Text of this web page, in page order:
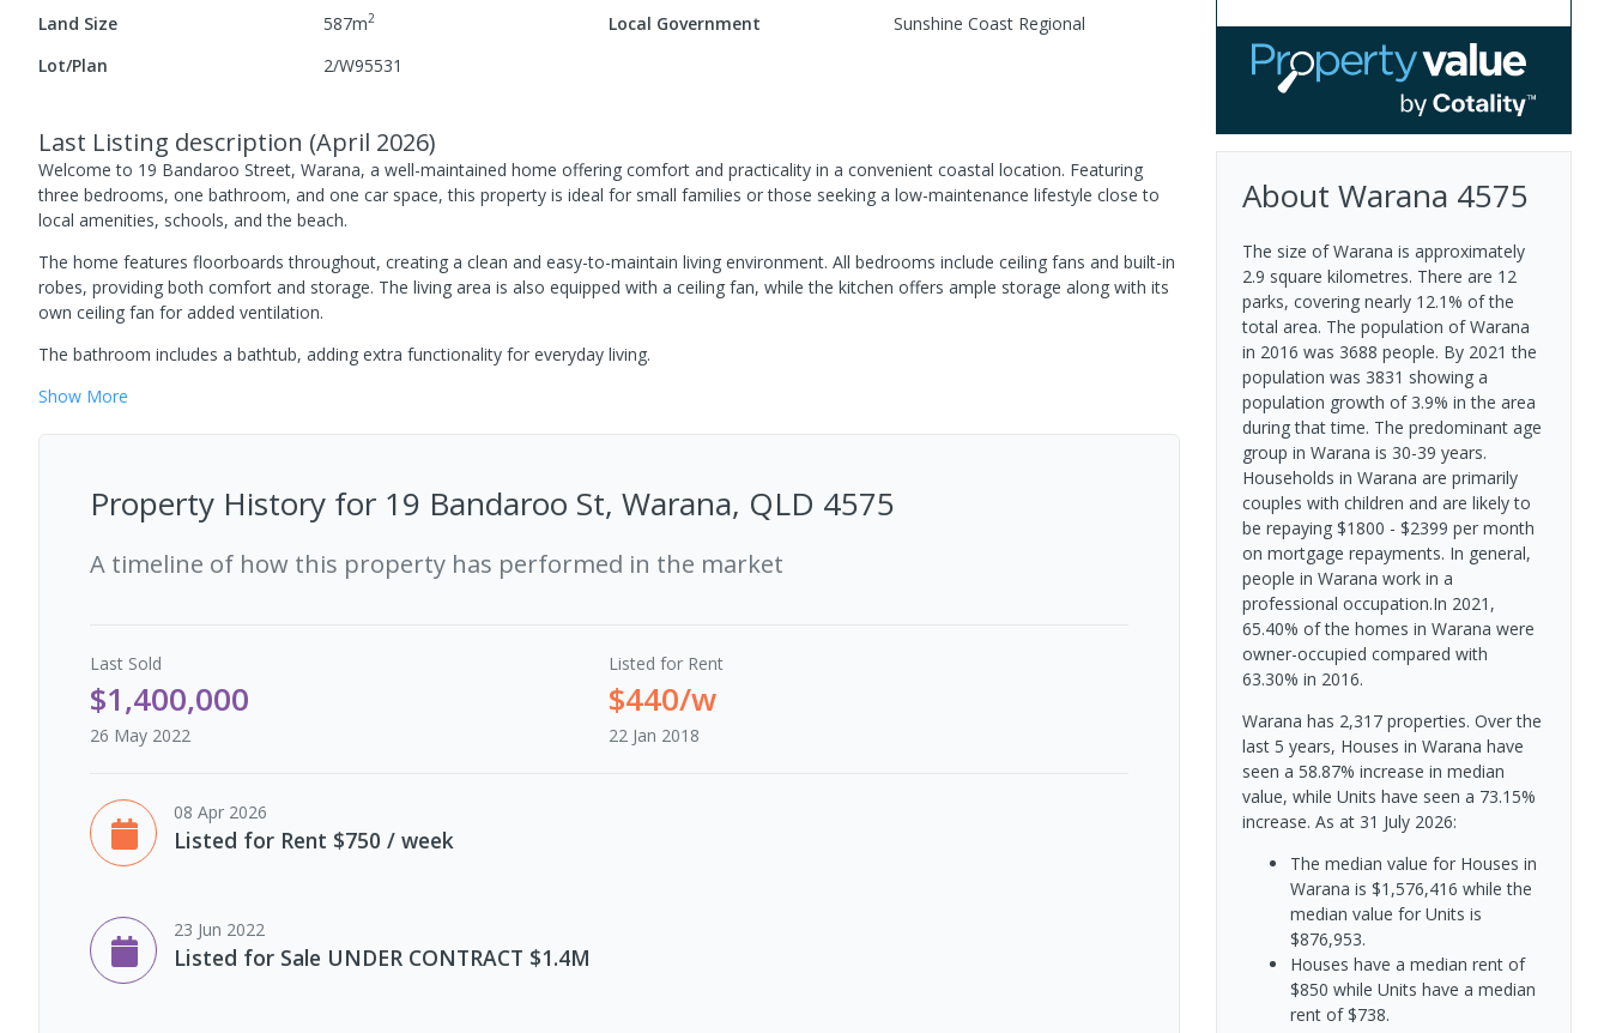
Land Size 587m2 Local Government
Sunshine Coast Regional
Lot/Plan
2/W95531
Last Listing description (April 2026)
Welcome to 19 Bandaroo Street, Warana, a well-maintained home offering comfort and practicality in a convenient coastal location. Featuring
three bedrooms, one bathroom, and one car space, this property is ideal for small families or those seeking a low-maintenance lifestyle close to
local amenities, schools, and the beach.
The home features floorboards throughout, creating a clean and easy-to-maintain living environment. All bedrooms include ceiling fans and built-in
robes, providing both comfort and storage. The living area is also equipped with a ceiling fan, while the kitchen offers ample storage along with its
own ceiling fan for added ventilation.
The bathroom includes a bathtub, adding extra functionality for everyday living.
Show More
Property History for 19 Bandaroo St, Warana, QLD 4575
A timeline of how this property has performed in the market
Last Sold
$1,400,000
26 May 2022
Listed for Rent
$440/w
22 Jan 2018
08 Apr 2026
Listed for Rent $750 / week
23 Jun 2022
Listed for Sale UNDER CONTRACT $1.4M
About Warana 4575
The size of Warana is approximately
2.9 square kilometres. There are 12
parks, covering nearly 12.1% of the
total area. The population of Warana
in 2016 was 3688 people. By 2021 the
population was 3831 showing a
population growth of 3.9% in the area
during that time. The predominant age
group in Warana is 30-39 years.
Households in Warana are primarily
couples with children and are likely to
be repaying $1800 - $2399 per month
on mortgage repayments. In general,
people in Warana work in a
professional occupation.In 2021,
65.40% of the homes in Warana were
owner-occupied compared with
63.30% in 2016.
Warana has 2,317 properties. Over the
last 5 years, Houses in Warana have
seen a 58.87% increase in median
value, while Units have seen a 73.15%
increase. As at 31 July 2026:
The median value for Houses in
Warana is $1,576,416 while the
median value for Units is
$876,953.
Houses have a median rent of
$850 while Units have a median
rent of $738.